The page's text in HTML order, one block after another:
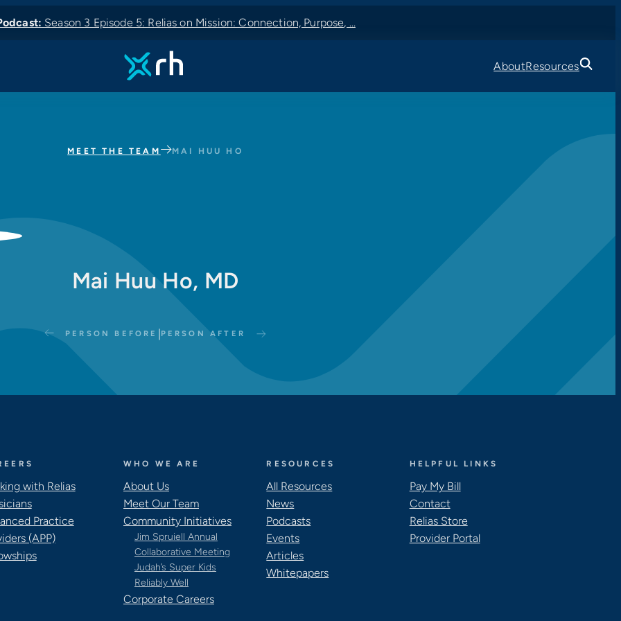
Season 3 Episode 5: Relias on Mission: Connection, Purpose, …
AboutResources
MEET THE TEAM MAI HUU HO
Mai Huu Ho, MD
PERSON BEFORE |PERSON AFTER
with Relias
Practice
(APP)
WHO WE ARE
About Us
Meet Our Team
Community Initiatives
Jim Spruiell Annual
Collaborative Meeting
Judah’s Super Kids
Reliably Well
Corporate Careers
RESOURCES
All Resources
News
Podcasts
Events
Articles
Whitepapers
HELPFUL LINKS
Pay My Bill
Contact
Relias Store
Provider Portal